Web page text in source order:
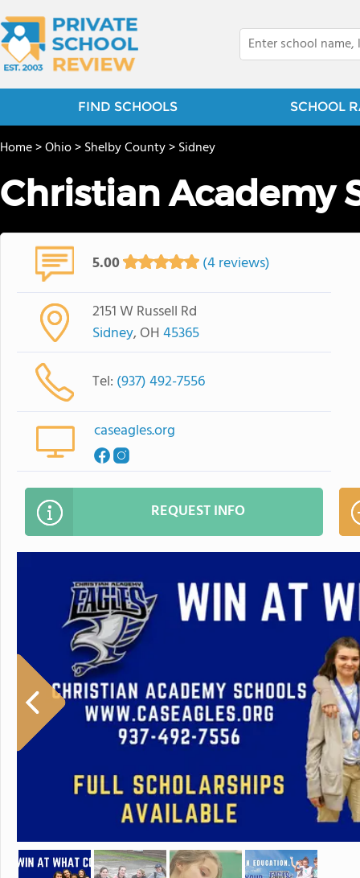
FIND SCHOOLS SCHOOL
Home>Ohio>Shelby County>Sidney
Christian Academy
5.00 (4 reviews)
2151 W Russell Rd
Sidney, OH45365
Tel: (937) 492-7556
caseagles.org
REQUEST INFO